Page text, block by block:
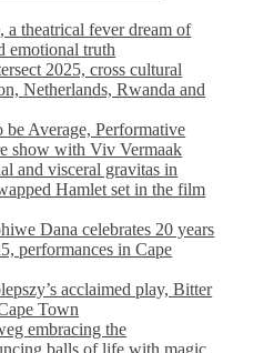
a theatrical fever dream of
emotional truth
2025, cross cultural
Netherlands, Rwanda and
be Average, Performative
show with Viv Vermaak
and visceral gravitas in
Hamlet set in the film
Dana celebrates 20 years
performances in Cape
acclaimed play, Bitter
Town
embracing the
balls of life with magic